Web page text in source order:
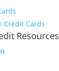
Credit Cards
Resources